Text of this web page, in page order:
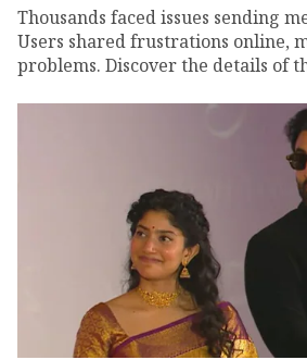
Thousands faced issues sending
Users shared frustrations online,
problems. Discover the details of